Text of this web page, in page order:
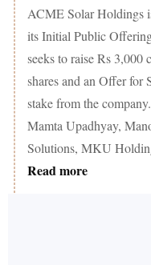
ACME Solar Holdings
its Initial Public
seeks to raise Rs
shares and an Offer for
stake from the
Mamta Upadhyay,
Solutions, MKU
Read more